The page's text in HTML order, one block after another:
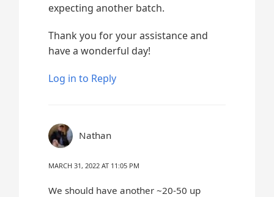
expecting another batch.
Thank you for your assistance and
have a wonderful day!
Log in to Reply
Nathan
MARCH 31, 2022 AT 11:05 PM
We should have another ~20-50 up